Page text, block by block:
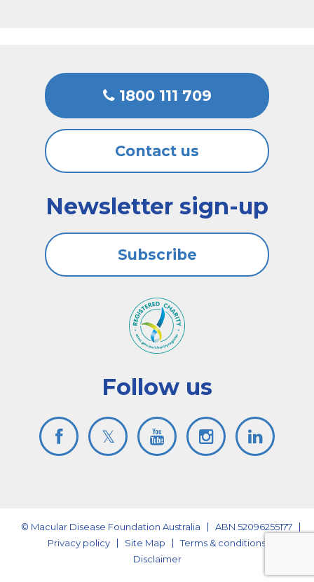
1800 111 709
Contact us
Follow us
Newsletter sign-up
Subscribe
© Macular Disease Foundation Australia
ABN 52096255177
Privacy policy
Site Map
Terms & conditions
Disclaimer